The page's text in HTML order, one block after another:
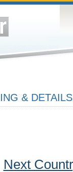
& DETAILS
Next